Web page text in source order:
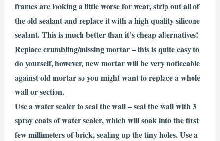
frames are looking a little worse for wear, strip out all of
the old sealant and replace it with a high quality silicone
sealant. This is much better than it’s cheap alternatives!
Replace crumbling/missing mortar – this is quite easy to
do yourself, however, new mortar will be very noticeable
against old mortar so you might want to replace a whole
wall or section.
Use a water sealer to seal the wall – seal the wall with 3
spray coats of water sealer, which will soak into the first
few millimeters of brick, sealing up the tiny holes. Use a